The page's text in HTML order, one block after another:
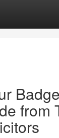
from